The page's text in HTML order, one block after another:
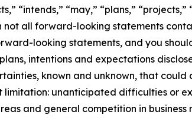
“intends,” “may,” “plans,”
all forward-looking statements
looking statements, and you
intentions and expectations
known and unknown, that
unanticipated difficulties or
and general competition in business